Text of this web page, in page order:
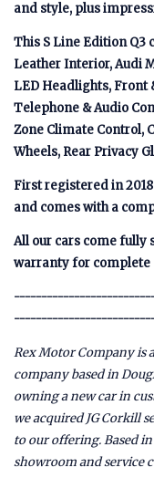
and style, plus
This S Line Edition Q3
Leather Interior, Audi
LED Headlights, Front
Telephone & Audio
Zone Climate Control,
Wheels, Rear Privacy
First registered in
and comes with a
All our cars come fully
warranty for complete
Rex Motor Company is
company based in
owning a new car in
we acquired JG Corkill
to our offering. Based
showroom and service